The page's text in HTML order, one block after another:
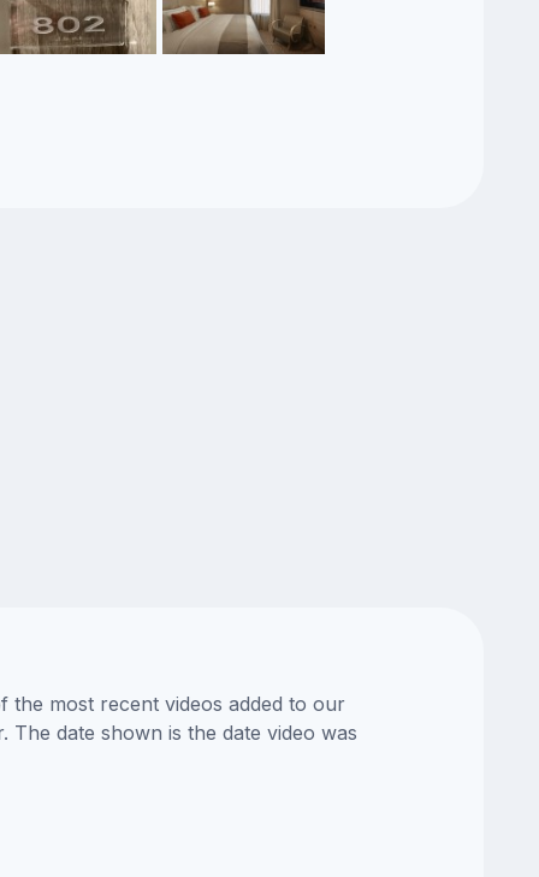
the most recent videos added to our
date shown is the date video was